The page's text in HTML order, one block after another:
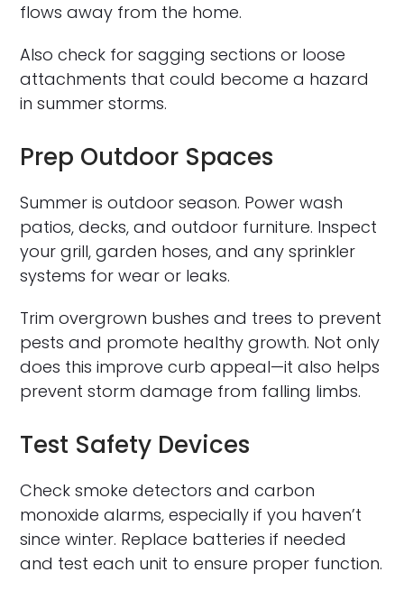
flows away from the home.
Also check for sagging sections or loose
attachments that could become a hazard
in summer storms.
Prep Outdoor Spaces
Summer is outdoor season. Power wash
patios, decks, and outdoor furniture. Inspect
your grill, garden hoses, and any sprinkler
systems for wear or leaks.
Trim overgrown bushes and trees to prevent
pests and promote healthy growth. Not only
does this improve curb appeal—it also helps
prevent storm damage from falling limbs.
Test Safety Devices
Check smoke detectors and carbon
monoxide alarms, especially if you haven’t
since winter. Replace batteries if needed
and test each unit to ensure proper function.